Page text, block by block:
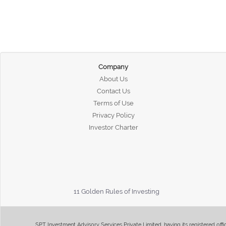
Company
About Us
Contact Us
Terms of Use
Privacy Policy
Investor Charter
11 Golden Rules of Investing